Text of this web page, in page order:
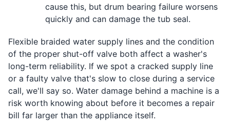
cause this, but drum bearing failure worsens
quickly and can damage the tub seal.
Flexible braided water supply lines and the condition
of the proper shut-off valve both affect a washer's
long-term reliability. If we spot a cracked supply line
or a faulty valve that's slow to close during a service
call, we'll say so. Water damage behind a machine is a
risk worth knowing about before it becomes a repair
bill far larger than the appliance itself.